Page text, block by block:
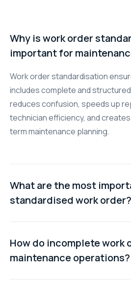
Why is work order
important for
Work order standardisation
includes complete and
reduces confusion, speeds up
technician efficiency, and
term maintenance planning.
What are the most
standardised work order?
The most critical fields include
detailed problem description,
requestor details. These ensure
the context needed to complete
visit.
How do incomplete work
maintenance operations?